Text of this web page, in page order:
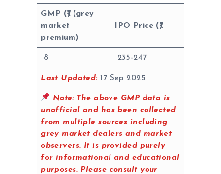
GMP (₹) (grey
market
premium)
IPO Price (₹)
8 235-247
Last Updated: 17 Sep 2025
Note: The above GMP data is
unofficial and has been collected
from multiple sources including
grey market dealers and market
observers. It is provided purely
for informational and educational
purposes. Please consult your